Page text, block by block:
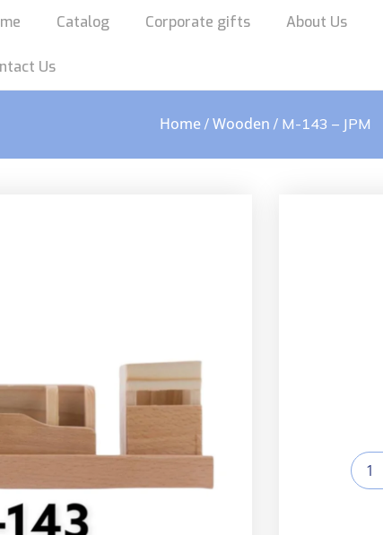
Catalog Corporate gifts About Us
Us
Home / Wooden / M-143 – JPM